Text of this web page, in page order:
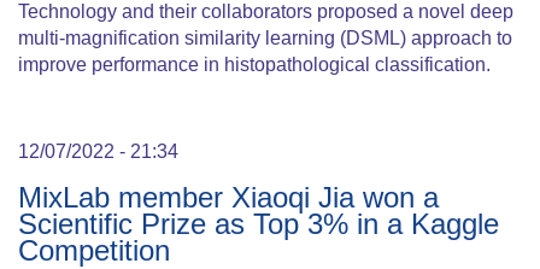
Technology and their collaborators proposed a novel deep
multi-magnification similarity learning (DSML) approach to
improve performance in histopathological classification.
12/07/2022 - 21:34
MixLab member Xiaoqi Jia won a
Scientific Prize as Top 3% in a Kaggle
Competition